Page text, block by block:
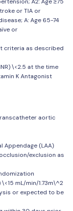
or TIA or
A: Age 65-74
or
criteria as described
\<2.5 at the time
K Antagonist
aortic
Appendage (LAA)
exclusion as
mL/min/1.73m\^2
or expected to be